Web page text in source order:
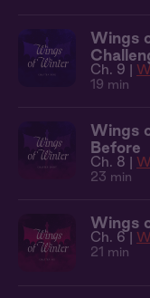
Wings
Ch. 9 |
19 min
Wings
Before
Ch. 8 |
23 min
Wings
Ch. 6 |
21 min